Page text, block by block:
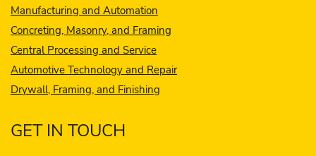
Manufacturing and Automation
Concreting, Masonry, and Framing
Central Processing and Service
Automotive Technology and Repair
Drywall, Framing, and Finishing
GET IN TOUCH